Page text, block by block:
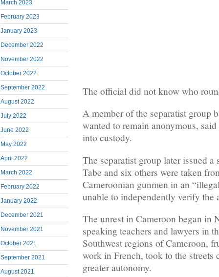
March 2023
February 2023
January 2023
December 2022
November 2022
October 2022
September 2022
August 2022
July 2022
June 2022
May 2022
April 2022
March 2022
February 2022
January 2022
December 2021
November 2021
October 2021
September 2021
August 2021
The official did not know who
A member of the separatist group
wanted to remain anonymous,
into custody.
The separatist group later issued a
Tabe and six others were taken
Cameroonian gunmen in an
unable to independently verify the
The unrest in Cameroon began in
speaking teachers and lawyers in
Southwest regions of Cameroon,
work in French, took to the streets
greater autonomy.